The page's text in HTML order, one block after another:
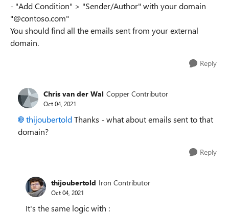
- "Add Condition" > "Sender/Author" with your domain
"@contoso.com"
You should find all the emails sent from your external
domain.
Reply
Chris van der Wal Copper Contributor
Oct 04, 2021
thijoubertoldThanks - what about emails sent to that
domain?
Reply
thijoubertold Iron Contributor
Oct 04, 2021
It's the same logic with :